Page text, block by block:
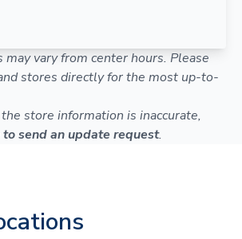
vary from center hours. Please
stores directly for the most up-to-
store information is inaccurate,
send an update request.